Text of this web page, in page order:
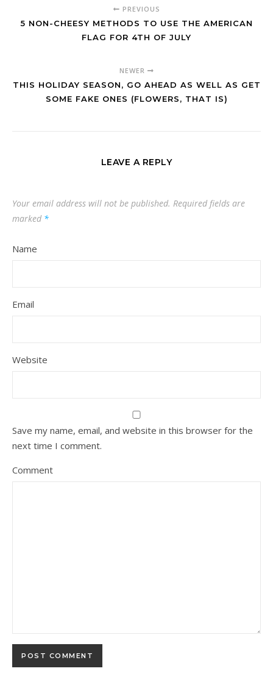
PREVIOUS
5 NON-CHEESY METHODS TO USE THE AMERICAN
FLAG FOR 4TH OF JULY
NEWER
THIS HOLIDAY SEASON, GO AHEAD AS WELL AS GET
SOME FAKE ONES (FLOWERS, THAT IS)
LEAVE A REPLY
Your email address will not be published. Required fields are
marked *
Name
Email
Website
Save my name, email, and website in this browser for the
next time I comment.
Comment